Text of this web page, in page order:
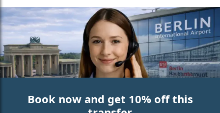
Book now and get 10% off this